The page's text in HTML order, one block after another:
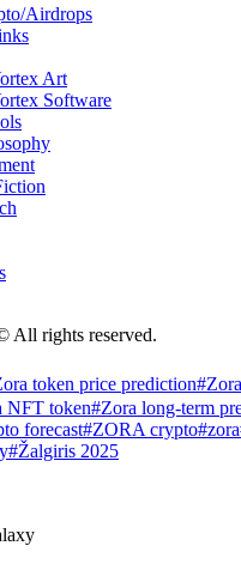
Airdrops
Art
Software
All rights reserved.
token price prediction
NFT token#Zora long-term
forecast#ZORA crypto#zora
#Žalgiris 2025